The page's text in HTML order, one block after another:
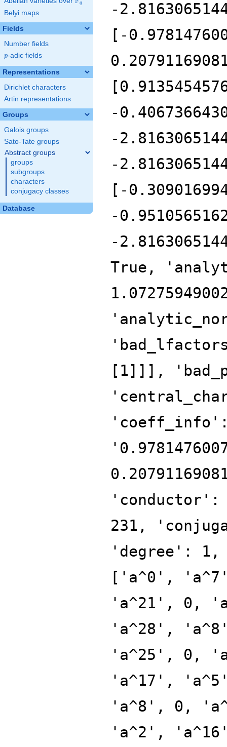
q
Belyi maps
Fields
Number fields
p
p-adic fields
Representations
Dirichlet characters
Artin representations
Groups
Galois groups
Sato-Tate groups
Abstract groups
groups
subgroups
characters
conjugacy classes
Database